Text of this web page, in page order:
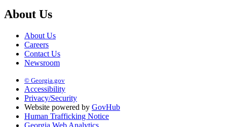
About Us
About Us
Careers
Contact Us
Newsroom
© Georgia.gov
Accessibility
Privacy/Security
Website powered by GovHub
Human Trafficking Notice
Georgia Web Analytics